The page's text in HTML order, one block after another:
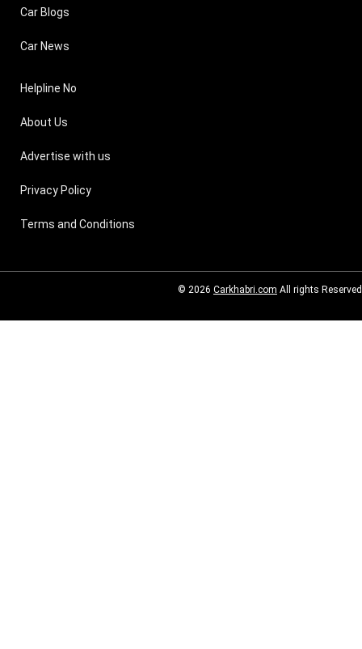
Car Blogs
Car News
Helpline No
About Us
Advertise with us
Privacy Policy
Terms and Conditions
© 2026 Carkhabri.com All rights Reserved